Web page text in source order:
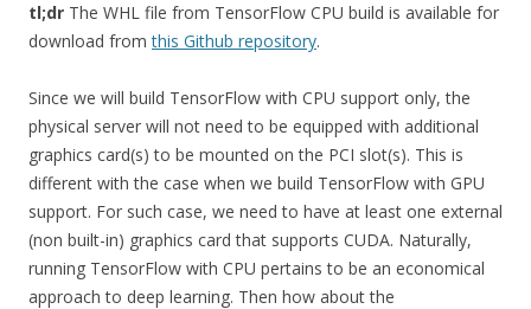
tl;dr The WHL file from TensorFlow CPU build is available for
download fromthis Github repository.
Since we will build TensorFlow with CPU support only, the
physical server will not need to be equipped with additional
graphics card(s) to be mounted on the PCI slot(s). This is
different with the case when we build TensorFlow with GPU
support. For such case, we need to have at least one external
(non built-in) graphics card that supports CUDA. Naturally,
running TensorFlow with CPU pertains to be an economical
approach to deep learning. Then how about the